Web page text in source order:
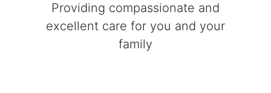
Providing compassionate and
excellent care for you and your
family